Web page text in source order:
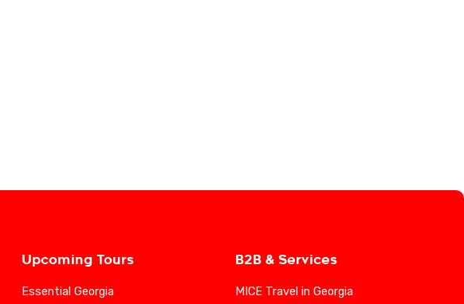
Upcoming Tours
Essential Georgia
B2B & Services
MICE Travel in Georgia